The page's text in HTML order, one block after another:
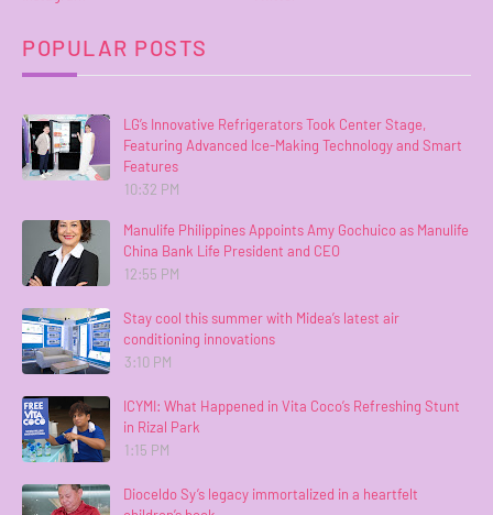
POPULAR POSTS
LG’s Innovative Refrigerators Took Center Stage,
Featuring Advanced Ice-Making Technology and Smart
Features
10:32 PM
Manulife Philippines Appoints Amy Gochuico as Manulife
China Bank Life President and CEO
12:55 PM
Stay cool this summer with Midea’s latest air
conditioning innovations
3:10 PM
ICYMI: What Happened in Vita Coco’s Refreshing Stunt
in Rizal Park
1:15 PM
Dioceldo Sy’s legacy immortalized in a heartfelt